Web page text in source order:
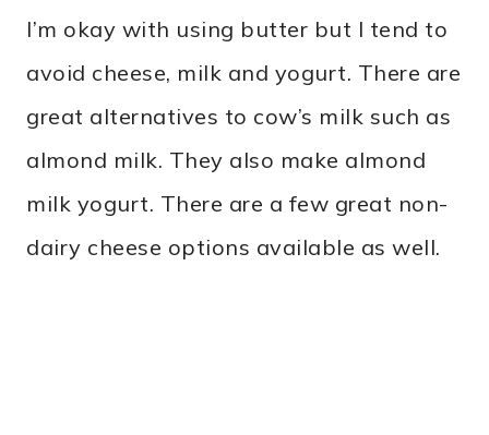
I’m okay with using butter but I tend to
avoid cheese, milk and yogurt. There are
great alternatives to cow’s milk such as
almond milk. They also make almond
milk yogurt. There are a few great non-
dairy cheese options available as well.